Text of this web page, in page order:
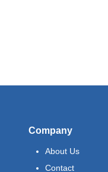
Company
About Us
Contact